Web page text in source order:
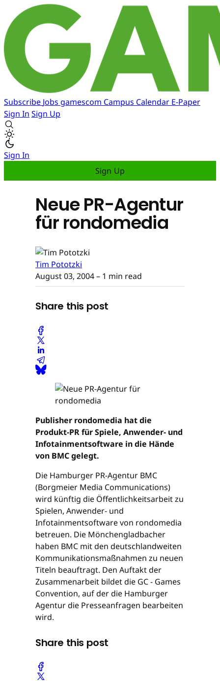
Subscribe Jobs gamescom Campus Calendar E-Paper
Sign In Sign Up
Sign In
Sign Up
Neue PR-Agentur
für rondomedia
Tim Pototzki
August 03, 2004– 1 min read
Share this post
Publisher rondomedia hat die
Produkt-PR für Spiele, Anwender- und
Infotainmentsoftware in die Hände
von BMC gelegt.
Die Hamburger PR-Agentur BMC
(Borgmeier Media Communications)
wird künftig die Öffentlichkeitsarbeit zu
Spielen, Anwender- und
Infotainmentsoftware von rondomedia
betreuen. Die Mönchengladbacher
haben BMC mit den deutschlandweiten
Kommunikationsmaßnahmen zu neuen
Titeln beauftragt. Den Auftakt der
Zusammenarbeit bildet die GC - Games
Convention, auf der die Hamburger
Agentur die Presseanfragen bearbeiten
wird.
Share this post